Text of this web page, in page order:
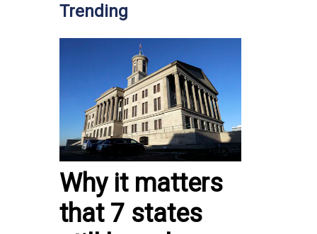
Trending
Why it matters
that 7 states